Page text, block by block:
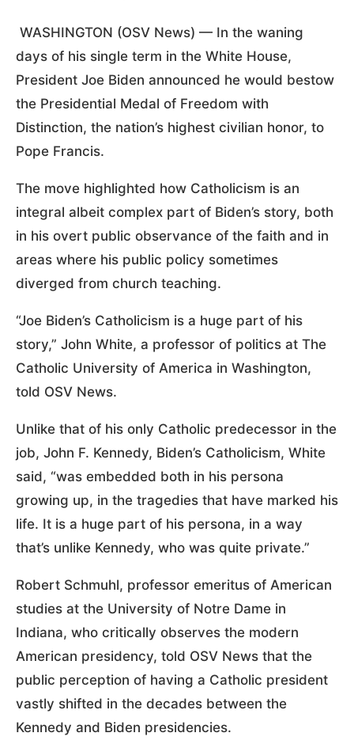
WASHINGTON (OSV News) — In the waning
days of his single term in the White House,
President Joe Biden announced he would bestow
the Presidential Medal of Freedom with
Distinction, the nation’s highest civilian honor, to
Pope Francis.
The move highlighted how Catholicism is an
integral albeit complex part of Biden’s story, both
in his overt public observance of the faith and in
areas where his public policy sometimes
diverged from church teaching.
“Joe Biden’s Catholicism is a huge part of his
story,” John White, a professor of politics at The
Catholic University of America in Washington,
told OSV News.
Unlike that of his only Catholic predecessor in the
job, John F. Kennedy, Biden’s Catholicism, White
said, “was embedded both in his persona
growing up, in the tragedies that have marked his
life. It is a huge part of his persona, in a way
that’s unlike Kennedy, who was quite private.”
Robert Schmuhl, professor emeritus of American
studies at the University of Notre Dame in
Indiana, who critically observes the modern
American presidency, told OSV News that the
public perception of having a Catholic president
vastly shifted in the decades between the
Kennedy and Biden presidencies.